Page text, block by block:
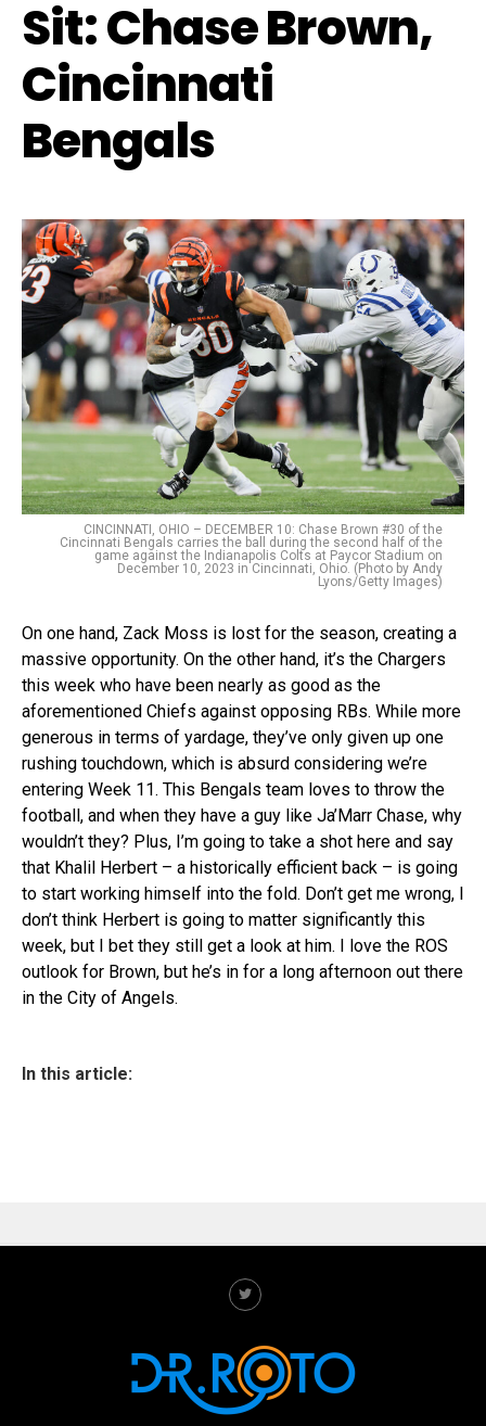
Sit: Chase Brown,
Cincinnati
Bengals
CINCINNATI, OHIO – DECEMBER 10: Chase Brown #30 of the
Cincinnati Bengals carries the ball during the second half of the
game against the Indianapolis Colts at Paycor Stadium on
December 10, 2023 in Cincinnati, Ohio. (Photo by Andy
Lyons/Getty Images)
On one hand, Zack Moss is lost for the season, creating a
massive opportunity. On the other hand, it’s the Chargers
this week who have been nearly as good as the
aforementioned Chiefs against opposing RBs. While more
generous in terms of yardage, they’ve only given up one
rushing touchdown, which is absurd considering we’re
entering Week 11. This Bengals team loves to throw the
football, and when they have a guy like Ja’Marr Chase, why
wouldn’t they? Plus, I’m going to take a shot here and say
that Khalil Herbert – a historically efficient back – is going
to start working himself into the fold. Don’t get me wrong, I
don’t think Herbert is going to matter significantly this
week, but I bet they still get a look at him. I love the ROS
outlook for Brown, but he’s in for a long afternoon out there
in the City of Angels.
In this article: